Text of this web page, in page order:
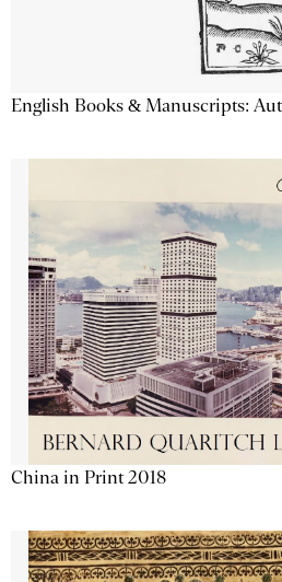
English Books & Manuscripts:
China in Print 2018